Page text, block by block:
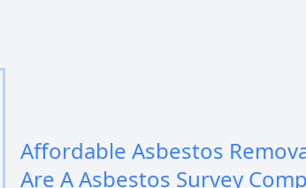
Affordable Asbestos
Are A Asbestos Survey